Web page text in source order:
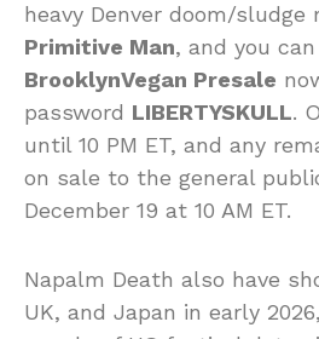
heavy Denver doom/sludge
Primitive Man, and you
BrooklynVegan Presale
password LIBERTYSKULL.
until 10 PM ET, and any
on sale to the general
December 19 at 10 AM ET.
Napalm Death also have
UK, and Japan in early